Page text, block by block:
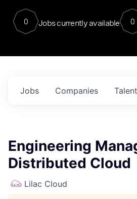
0 Jobs currently available 0
Jobs Companies Talent
Engineering
Distributed Cloud
Lilac Cloud